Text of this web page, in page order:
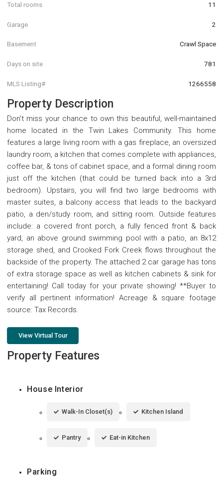
Total rooms 11
Garage 2
Basement Crawl Space
Days on site 781
MLS Listing# 1266558
Property Description
Don't miss your chance to own this beautiful, well-maintained
home located in the Twin Lakes Community. This home
features a large living room with a gas fireplace, an oversized
laundry room, a kitchen that comes complete with appliances,
coffee bar, & tons of cabinet space, and a formal dining room
just off the kitchen (that could be turned back into a 3rd
bedroom). Upstairs, you will find two large bedrooms with
master suites, a balcony access that leads to the backyard
patio, a den/study room, and sitting room. Outside features
include: a covered front porch, a fully fenced front & back
yard, an above ground swimming pool with a patio, an 8x12
storage shed, and Crooked Fork Creek flows throughout the
backside of the property. The attached 2 car garage has tons
of extra storage space as well as kitchen cabinets & sink for
entertaining! Call today for your private showing! **Buyer to
verify all pertinent information! Acreage & square footage
source: Tax Records.
View Virtual Tour
Property Features
House Interior
Walk-In Closet(s) Kitchen Island
Pantry Eat-in Kitchen
Parking